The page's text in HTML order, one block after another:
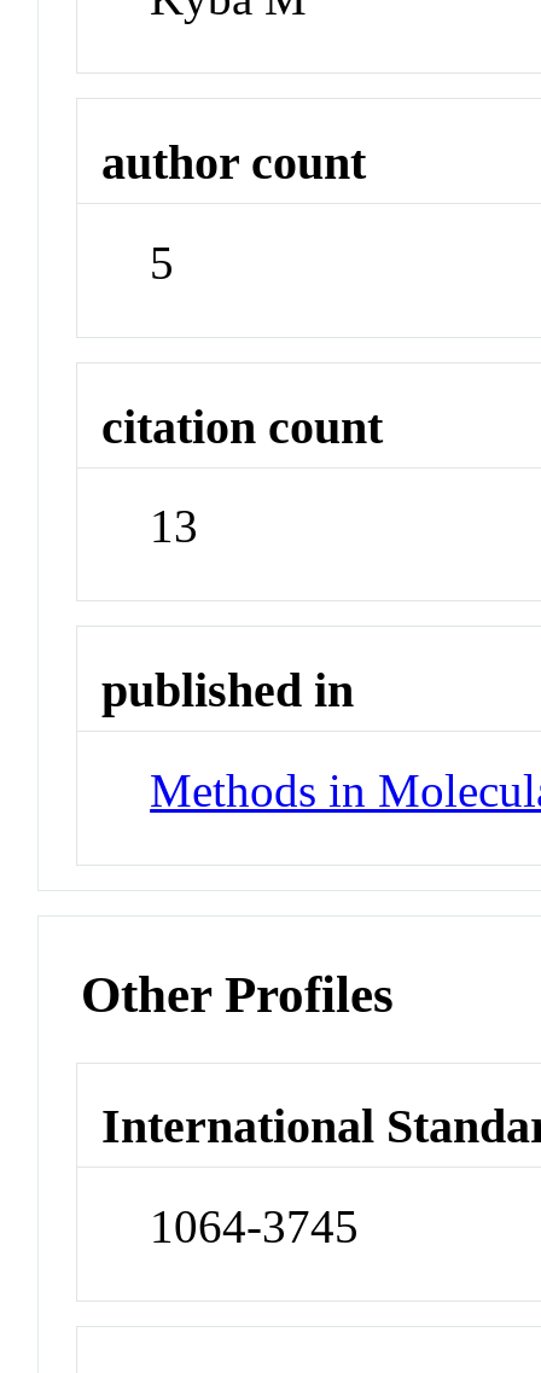
author count
5
citation count
13
published in
Methods in
Other Profiles
International
1064-3745